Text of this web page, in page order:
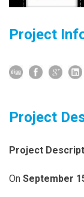
Project
Project
Project
On September